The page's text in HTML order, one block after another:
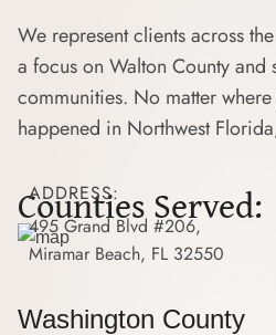
We represent clients across
a focus on Walton County and
communities. No matter
happened in Northwest
Counties Served:
ADDRESS:
495 Grand Blvd #206,
Miramar Beach, FL 32550
Washington County